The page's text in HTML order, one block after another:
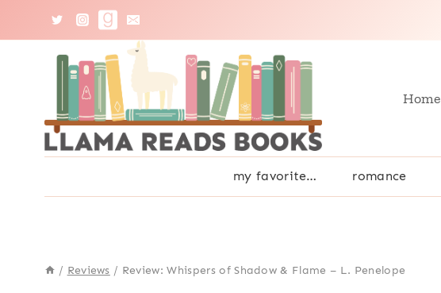
Home
my favorite… romance
/ Reviews / Review: Whispers of Shadow & Flame – L. Penelope